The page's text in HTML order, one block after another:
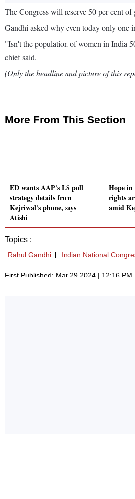
The Congress will reserve 50 per cent
Gandhi asked why even today only one
"Isn't the population of women in India
chief said.
(Only the headline and picture of this
More From This Section
ED wants AAP's LS poll
strategy details from
Kejriwal's phone, says
Atishi
Hope in
rights
amid
Topics :
Rahul Gandhi Indian National
First Published: Mar 29 2024 | 12:16 PM